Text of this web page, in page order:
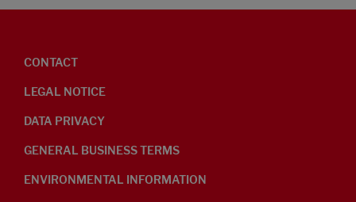
CONTACT
LEGAL NOTICE
DATA PRIVACY
GENERAL BUSINESS TERMS
ENVIRONMENTAL INFORMATION